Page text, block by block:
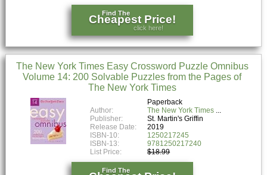
Find The
Cheapest Price!
click here!
The New York Times Easy Crossword Puzzle Omnibus
Volume 14: 200 Solvable Puzzles from the Pages of
The New York Times
Paperback
Author:
The New York Times
Publisher:
St. Martin's Griffin
Release Date:
2019
ISBN-10:
1250217245
ISBN-13:
9781250217240
List Price:
$18.99
Find The